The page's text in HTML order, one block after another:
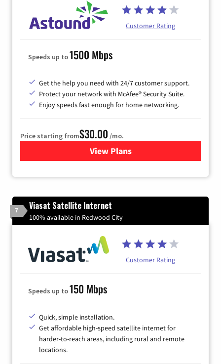
Customer Rating
Speeds up to1500 Mbps
Get the help you need with 24/7 customer support.
Protect your network with McAfee® Security Suite.
Enjoy speeds fast enough for home networking.
Price starting from$30.00 /mo.
View Plansfor Astound Broadband
7 Viasat Satellite Internet
100% available in Redwood City
Customer Rating
Speeds up to150 Mbps
Quick, simple installation.
Get affordable high-speed satellite internet for
harder-to-reach areas, including rural and remote
locations.